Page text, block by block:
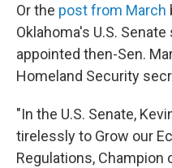
Or the post from March
Oklahoma's U.S.
appointed then-Sen.
Homeland Security
"In the U.S. Senate,
tirelessly to Grow our
Regulations, Champion